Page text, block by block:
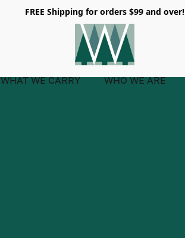
FREE Shipping for orders $99 and over!
WHAT WE CARRY WHO WE ARE